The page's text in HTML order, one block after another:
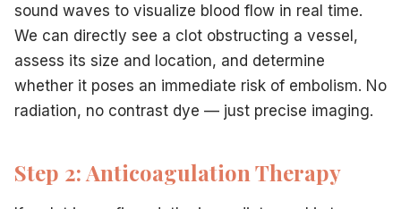
sound waves to visualize blood flow in real time.
We can directly see a clot obstructing a vessel,
assess its size and location, and determine
whether it poses an immediate risk of embolism. No
radiation, no contrast dye — just precise imaging.
Step 2: Anticoagulation Therapy